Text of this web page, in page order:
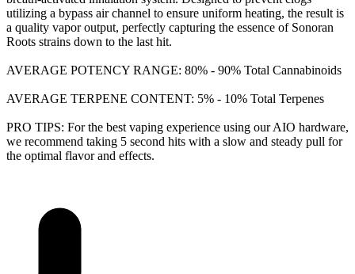
utilizing a bypass air channel to ensure uniform heating, the result is
a quality vapor output, perfectly capturing the essence of Sonoran
Roots strains down to the last hit.
AVERAGE POTENCY RANGE: 80% - 90% Total Cannabinoids
AVERAGE TERPENE CONTENT: 5% - 10% Total Terpenes
PRO TIPS: For the best vaping experience using our AIO hardware,
we recommend taking 5 second hits with a slow and steady pull for
the optimal flavor and effects.